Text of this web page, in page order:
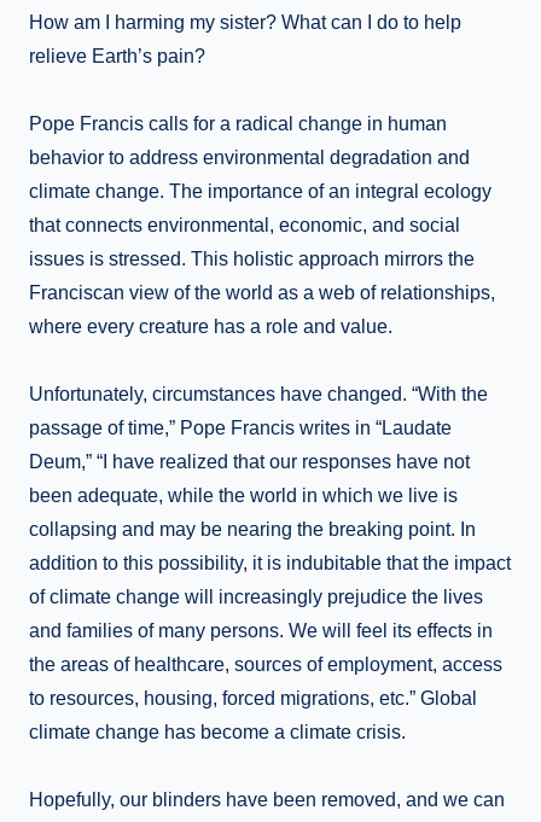
How am I harming my sister? What can I do to help
relieve Earth’s pain?
Pope Francis calls for a radical change in human
behavior to address environmental degradation and
climate change. The importance of an integral ecology
that connects environmental, economic, and social
issues is stressed. This holistic approach mirrors the
Franciscan view of the world as a web of relationships,
where every creature has a role and value.
Unfortunately, circumstances have changed. “With the
passage of time,” Pope Francis writes in “Laudate
Deum,” “I have realized that our responses have not
been adequate, while the world in which we live is
collapsing and may be nearing the breaking point. In
addition to this possibility, it is indubitable that the impact
of climate change will increasingly prejudice the lives
and families of many persons. We will feel its effects in
the areas of healthcare, sources of employment, access
to resources, housing, forced migrations, etc.” Global
climate change has become a climate crisis.
Hopefully, our blinders have been removed, and we can